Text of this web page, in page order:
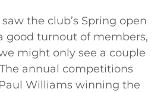
the club’s Spring open
good turnout of members,
might only see a couple
annual competitions
Williams winning the